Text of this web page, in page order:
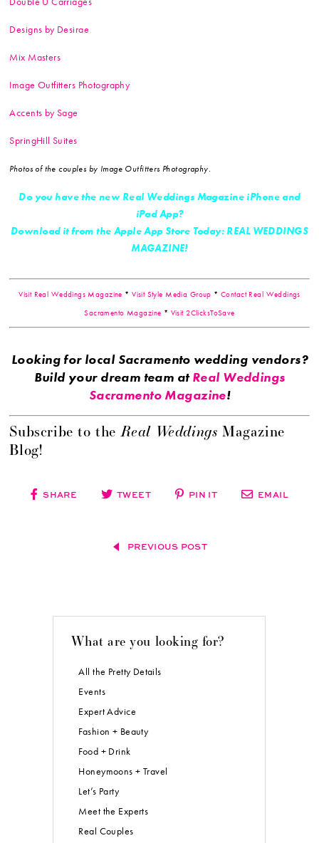
Designs by Desirae
Mix Masters
Image Outfitters Photography
Accents by Sage
SpringHill Suites
Photos of the couples by Image Outfitters Photography.
Do you have the new Real Weddings Magazine iPhone and
iPad App?
Download it from the Apple App Store Today: REAL WEDDINGS
MAGAZINE!
Visit Real Weddings Magazine *Visit Style Media Group *Contact Real Weddings
Sacramento Magazine * Visit 2ClicksToSave
Looking for local Sacramento wedding vendors?
Build your dream team atReal Weddings
Sacramento Magazine!
Subscribe to theReal Weddings Magazine
Blog!
SHARE TWEET PIN IT EMAIL
PREVIOUS POST
What are you looking for?
All the Pretty Details
Events
Expert Advice
Fashion + Beauty
Food + Drink
Honeymoons + Travel
Let’s Party
Meet the Experts
Real Couples